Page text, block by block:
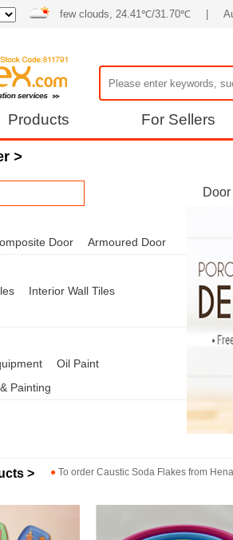
few clouds, 24.41℃/31.70℃
Products For Sellers
>
Door Armoured Door
Interior Wall Tiles
Oil Paint
Painting
> ● To order Caustic Soda Flakes from